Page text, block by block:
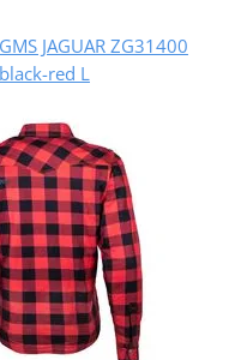
JAGUAR ZG31400
black-red L